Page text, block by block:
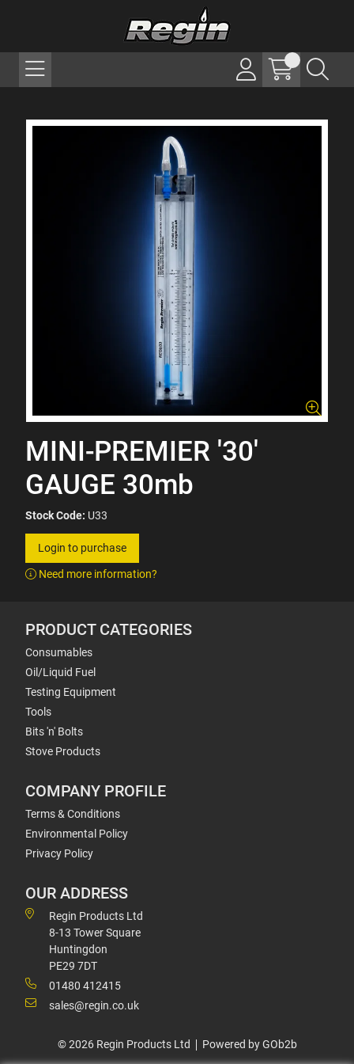
MINI-PREMIER '30'
GAUGE 30mb
Stock Code: U33
Login to purchase
Need more information?
PRODUCT CATEGORIES
Consumables
Oil/Liquid Fuel
Testing Equipment
Tools
Bits 'n' Bolts
Stove Products
COMPANY PROFILE
Terms & Conditions
Environmental Policy
Privacy Policy
OUR ADDRESS
Regin Products Ltd
8-13 Tower Square
Huntingdon
PE29 7DT
01480 412415
sales@regin.co.uk
© 2026 Regin Products Ltd Powered by GOb2b